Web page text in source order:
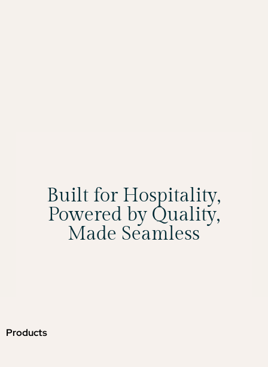
Built for Hospitality,
Powered by Quality,
Made Seamless
Products